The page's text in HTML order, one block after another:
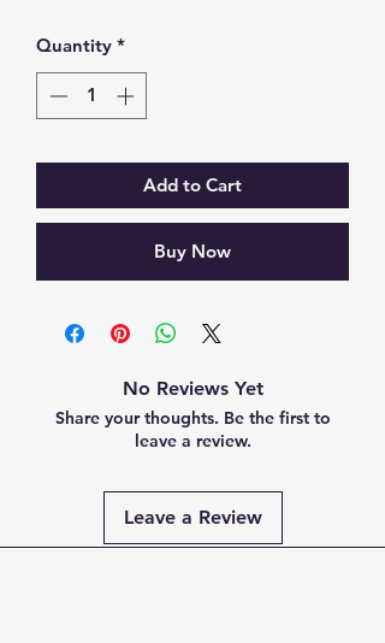
Quantity *
Add to Cart
Buy Now
No Reviews Yet
Share your thoughts. Be the first to
leave a review.
Leave a Review